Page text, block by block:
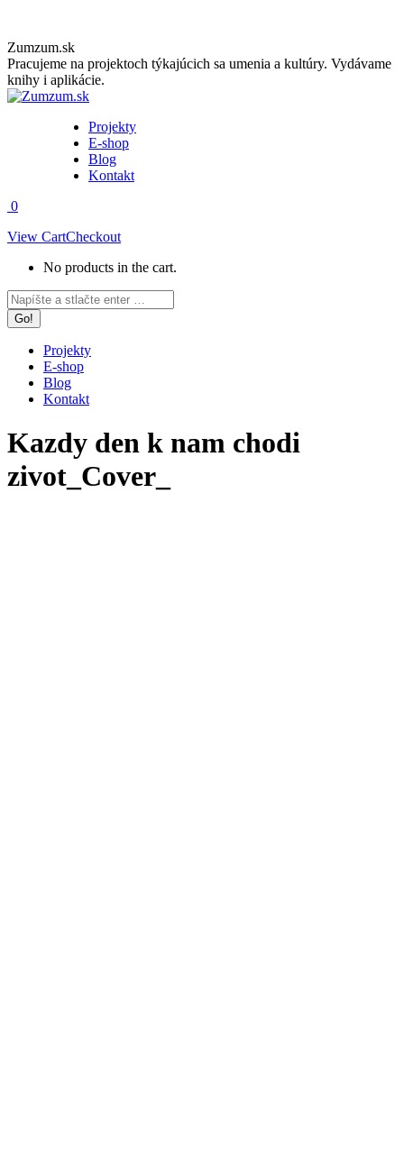
Skip
to
content
Zumzum.sk
Pracujeme na projektoch týkajúcich sa umenia a kultúry. Vydávame
knihy i aplikácie.
Projekty
E-shop
Blog
Kontakt
0
View CartCheckout
No products in the cart.
Facebook
page
opens
new
window
Instagram
page
opens
new
window
Search:
Projekty
E-shop
Blog
Kontakt
Kazdy den k nam chodi
zivot_Cover_